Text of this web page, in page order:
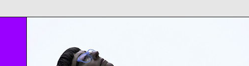
Heroines of Sound